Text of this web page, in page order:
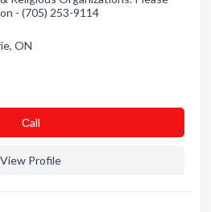
- (705) 253-9114
ON
Сall
View Profile